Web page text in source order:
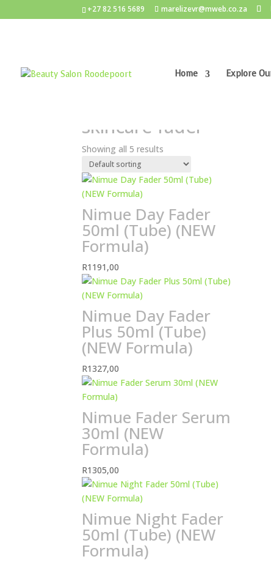
+27 82 516 5689 marelizevr@mweb.co.za
Home Explore
skincare fader
Showing all 5 results
Nimue Day Fader
50ml (Tube) (NEW
Formula)
R1191,00
Nimue Day Fader
Plus 50ml (Tube)
(NEW Formula)
R1327,00
Nimue Fader Serum
30ml (NEW
Formula)
R1305,00
Nimue Night Fader
50ml (Tube) (NEW
Formula)